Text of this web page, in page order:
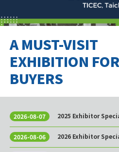
A MUST-VISIT
EXHIBITION
BUYERS
2026-08-07
2025 Exhibitor
2026-08-06
2026 Exhibitor